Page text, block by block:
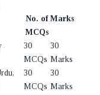
No. of
MCQs
Marks
30
MCQs
30
Marks
30
MCQs
30
Marks